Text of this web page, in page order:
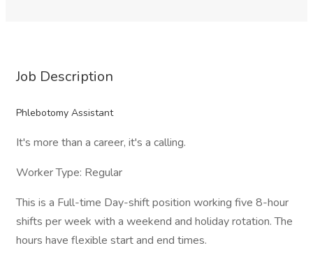
Job Description
Phlebotomy Assistant
It's more than a career, it's a calling.
Worker Type: Regular
This is a Full-time Day-shift position working five 8-hour
shifts per week with a weekend and holiday rotation. The
hours have flexible start and end times.